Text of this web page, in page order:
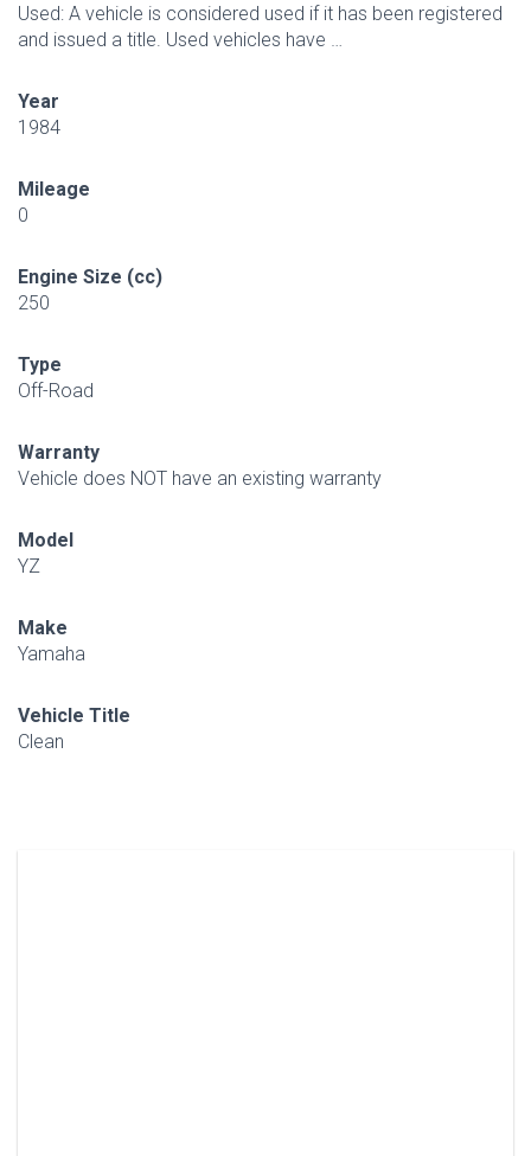
Used: A vehicle is considered used if it has been registered
and issued a title. Used vehicles have …
Year
1984
Mileage
0
Engine Size (cc)
250
Type
Off-Road
Warranty
Vehicle does NOT have an existing warranty
Model
YZ
Make
Yamaha
Vehicle Title
Clean